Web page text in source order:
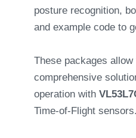
posture recognition,
and example code to
These packages
comprehensive
operation with
Time-of-Flight sensors.